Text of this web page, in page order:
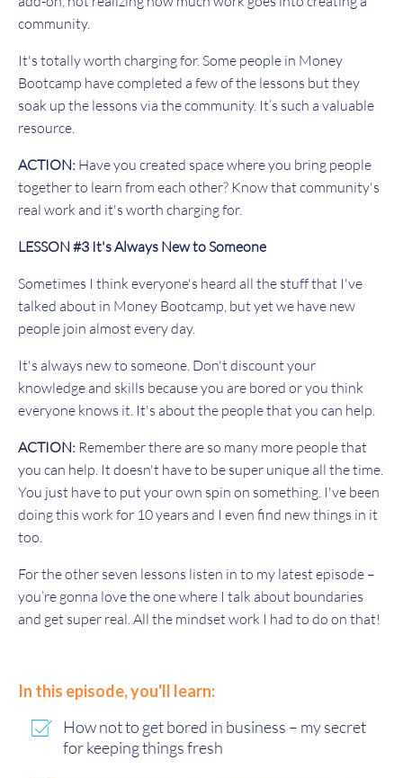
community.
It's totally worth charging for. Some people in Money
Bootcamp have completed a few of the lessons but they
soak up the lessons via the community. It’s such a valuable
resource.
ACTION: Have you created space where you bring people
together to learn from each other? Know that community's
real work and it's worth charging for.
LESSON #3 It's Always New to Someone
Sometimes I think everyone's heard all the stuff that I've
talked about in Money Bootcamp, but yet we have new
people join almost every day.
It's always new to someone. Don't discount your
knowledge and skills because you are bored or you think
everyone knows it. It's about the people that you can help.
ACTION: Remember there are so many more people that
you can help. It doesn't have to be super unique all the time.
You just have to put your own spin on something. I've been
doing this work for 10 years and I even find new things in it
too.
For the other seven lessons listen in to my latest episode –
you’re gonna love the one where I talk about boundaries
and get super real. All the mindset work I had to do on that!
In this episode, you'll learn:
How not to get bored in business – my secret
for keeping things fresh